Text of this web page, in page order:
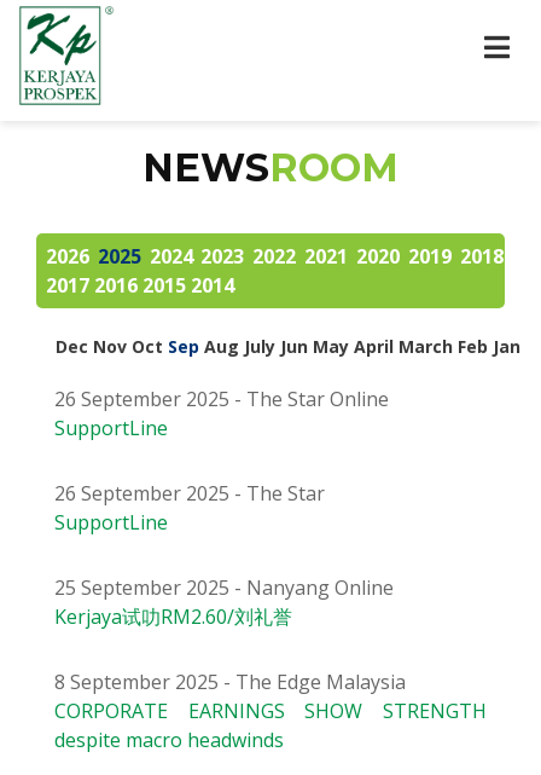
NEWSROOM
2026 2025 2024 2023 2022 2021 2020 2019 2018
2017 2016 2015 2014
Dec Nov Oct Sep Aug July Jun May April March Feb Jan
26 September 2025 - The Star Online
SupportLine
26 September 2025 - The Star
SupportLine
25 September 2025 - Nanyang Online
Kerjaya试叻RM2.60/刘礼誉
8 September 2025 - The Edge Malaysia
CORPORATE EARNINGS SHOW STRENGTH
despite macro headwinds